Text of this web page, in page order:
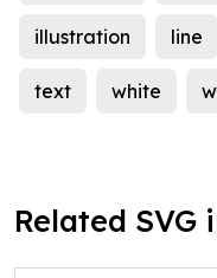
illustration line
text white
Related SVG